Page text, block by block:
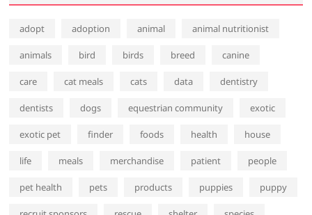
adopt adoption animal animal nutritionist
animals bird birds breed canine
care cat meals cats data dentistry
dentists dogs equestrian community exotic
exotic pet finder foods health house
life meals merchandise patient people
pet health pets products puppies puppy